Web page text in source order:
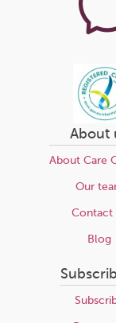
About
About Care
Our
Contact
Blog